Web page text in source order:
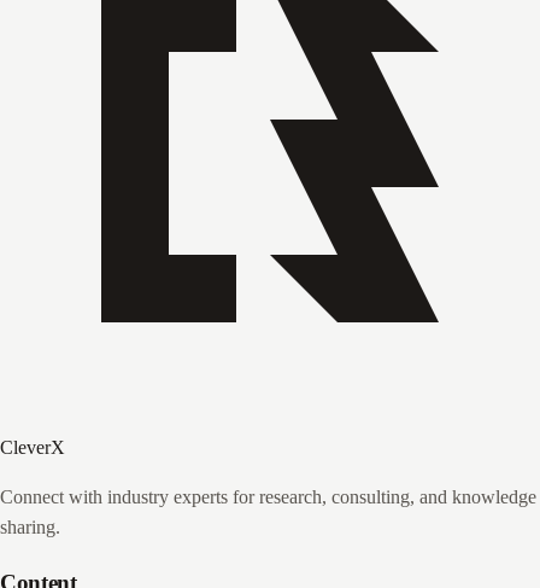
CleverX
Connect with industry experts for research, consulting, and knowledge
sharing.
Content